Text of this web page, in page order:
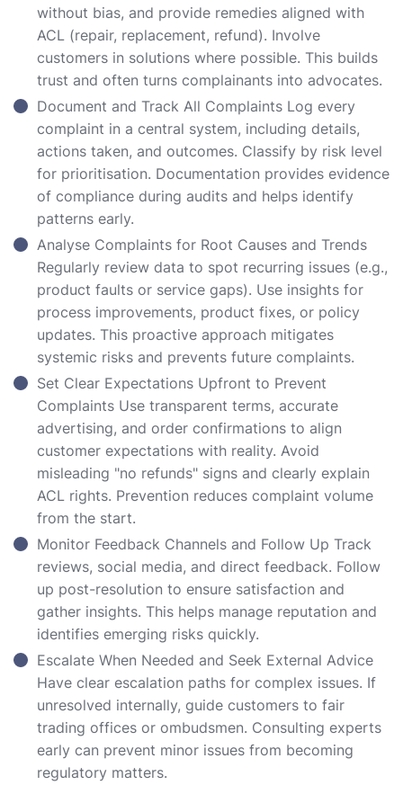
without bias, and provide remedies aligned with
ACL (repair, replacement, refund). Involve
customers in solutions where possible. This builds
trust and often turns complainants into advocates.
Document and Track All Complaints Log every
complaint in a central system, including details,
actions taken, and outcomes. Classify by risk level
for prioritisation. Documentation provides evidence
of compliance during audits and helps identify
patterns early.
Analyse Complaints for Root Causes and Trends
Regularly review data to spot recurring issues (e.g.,
product faults or service gaps). Use insights for
process improvements, product fixes, or policy
updates. This proactive approach mitigates
systemic risks and prevents future complaints.
Set Clear Expectations Upfront to Prevent
Complaints Use transparent terms, accurate
advertising, and order confirmations to align
customer expectations with reality. Avoid
misleading "no refunds" signs and clearly explain
ACL rights. Prevention reduces complaint volume
from the start.
Monitor Feedback Channels and Follow Up Track
reviews, social media, and direct feedback. Follow
up post-resolution to ensure satisfaction and
gather insights. This helps manage reputation and
identifies emerging risks quickly.
Escalate When Needed and Seek External Advice
Have clear escalation paths for complex issues. If
unresolved internally, guide customers to fair
trading offices or ombudsmen. Consulting experts
early can prevent minor issues from becoming
regulatory matters.